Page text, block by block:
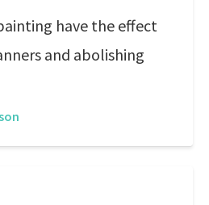
have the effect
and abolishing